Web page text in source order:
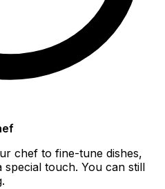
chef to fine-tune dishes,
touch. You can still